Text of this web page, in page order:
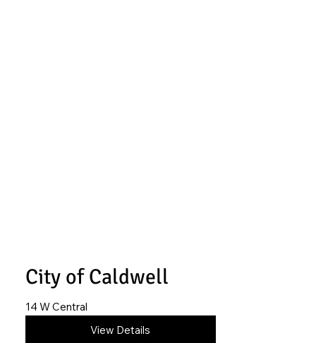
City of Caldwell
14 W Central
620-845-6514View Details